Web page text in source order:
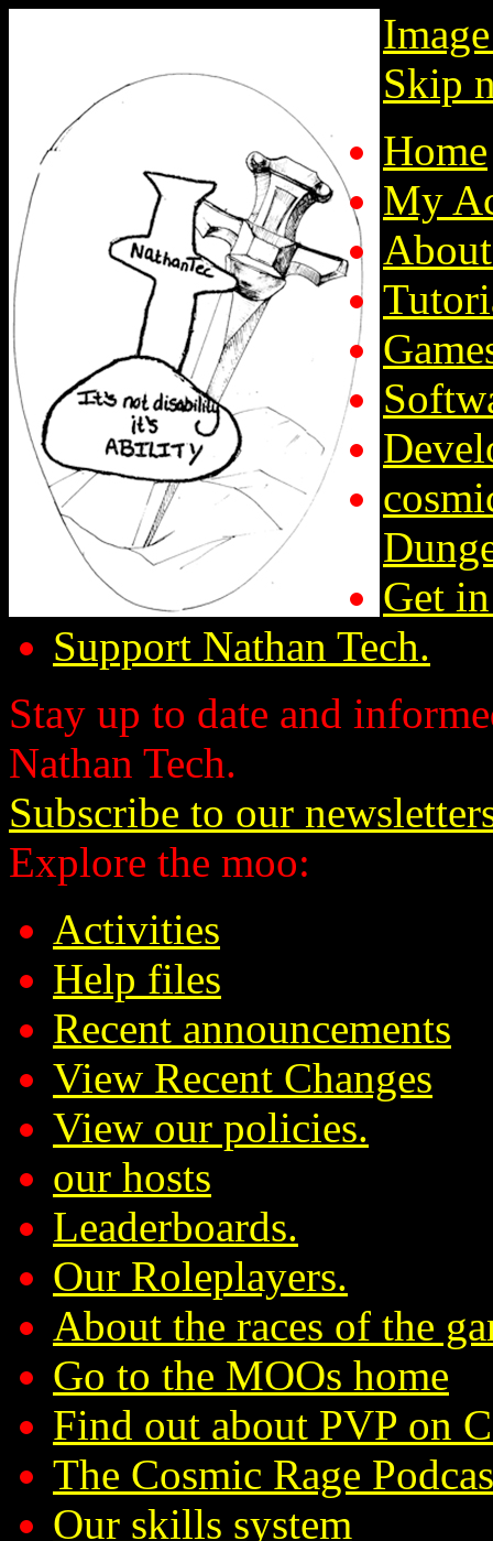
Skip
Home
My
Get
Support Nathan Tech.
Stay up to date and
Nathan Tech.
Subscribe to our
Explore the moo:
Activities
Help files
Recent announcements
View Recent Changes
View our policies.
our hosts
Leaderboards.
Our Roleplayers.
About the races of the
Go to the MOOs home
Find out about PVP on
The Cosmic Rage
Our skills system